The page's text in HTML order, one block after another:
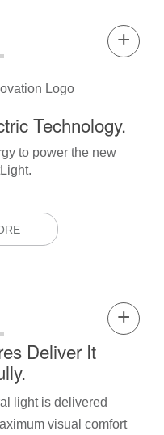
Technology.
to power the new
Deliver It
light is delivered
visual comfort